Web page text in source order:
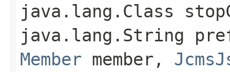
java.lang.Class
java.lang.String
Member member,